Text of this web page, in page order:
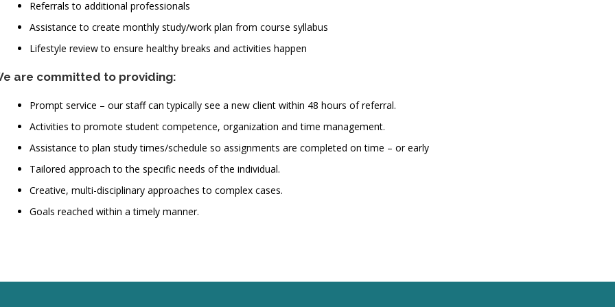
Referrals to additional professionals
Assistance to create monthly study/work plan from course syllabus
Lifestyle review to ensure healthy breaks and activities happen
are committed to providing:
Prompt service – our staff can typically see a new client within 48 hours of referral.
Activities to promote student competence, organization and time management.
Assistance to plan study times/schedule so assignments are completed on time – or early
Tailored approach to the specific needs of the individual.
Creative, multi-disciplinary approaches to complex cases.
Goals reached within a timely manner.